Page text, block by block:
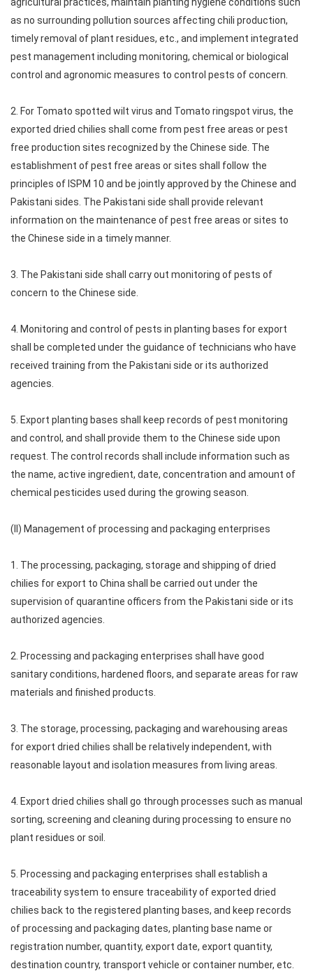
as no surrounding pollution sources affecting chili production,
timely removal of plant residues, etc., and implement integrated
pest management including monitoring, chemical or biological
control and agronomic measures to control pests of concern.
2. For Tomato spotted wilt virus and Tomato ringspot virus, the
exported dried chilies shall come from pest free areas or pest
free production sites recognized by the Chinese side. The
establishment of pest free areas or sites shall follow the
principles of ISPM 10 and be jointly approved by the Chinese and
Pakistani sides. The Pakistani side shall provide relevant
information on the maintenance of pest free areas or sites to
the Chinese side in a timely manner.
3. The Pakistani side shall carry out monitoring of pests of
concern to the Chinese side.
4. Monitoring and control of pests in planting bases for export
shall be completed under the guidance of technicians who have
received training from the Pakistani side or its authorized
agencies.
5. Export planting bases shall keep records of pest monitoring
and control, and shall provide them to the Chinese side upon
request. The control records shall include information such as
the name, active ingredient, date, concentration and amount of
chemical pesticides used during the growing season.
(II) Management of processing and packaging enterprises
1. The processing, packaging, storage and shipping of dried
chilies for export to China shall be carried out under the
supervision of quarantine officers from the Pakistani side or its
authorized agencies.
2. Processing and packaging enterprises shall have good
sanitary conditions, hardened floors, and separate areas for raw
materials and finished products.
3. The storage, processing, packaging and warehousing areas
for export dried chilies shall be relatively independent, with
reasonable layout and isolation measures from living areas.
4. Export dried chilies shall go through processes such as manual
sorting, screening and cleaning during processing to ensure no
plant residues or soil.
5. Processing and packaging enterprises shall establish a
traceability system to ensure traceability of exported dried
chilies back to the registered planting bases, and keep records
of processing and packaging dates, planting base name or
registration number, quantity, export date, export quantity,
destination country, transport vehicle or container number, etc.